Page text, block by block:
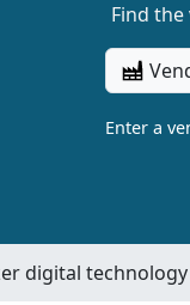
Find
Enter a
digital technology